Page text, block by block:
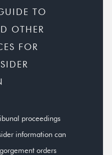
TO
OTHER
FOR
proceedings
information can
orders